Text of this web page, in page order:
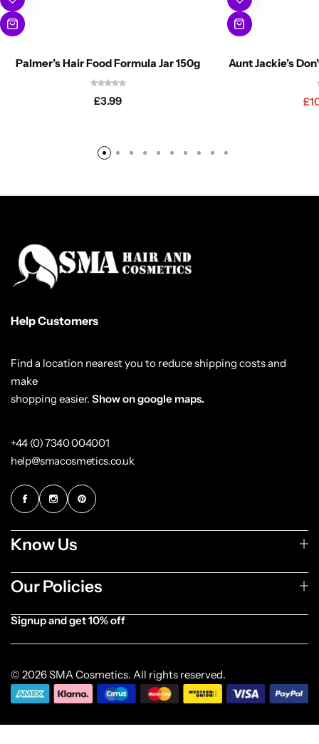
Palmer’s Hair Food Formula Jar 150g
£3.99
Aunt Jackie’s
£
Help Customers
Find a location nearest you to reduce shipping costs and
make
shopping easier. Show on google maps.
+44 (0) 7340 004001
help@smacosmetics.co.uk
Know Us
Our Policies
Signup and get 10% off
© 2026 SMA Cosmetics. All rights reserved.